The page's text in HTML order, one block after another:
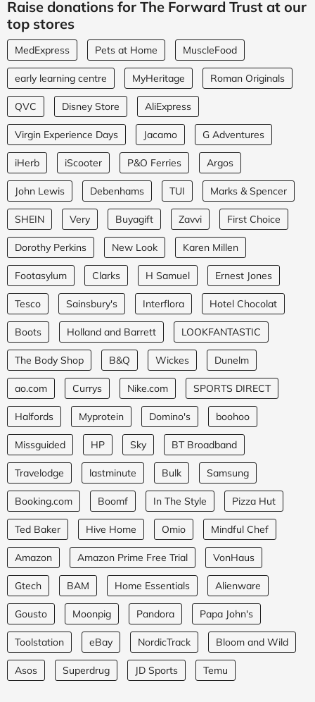
Raise donations for The Forward Trust at our
top stores
MedExpress Pets at Home MuscleFood
early learning centre MyHeritage Roman Originals
QVC Disney Store AliExpress
Virgin Experience Days Jacamo G Adventures
iHerb iScooter P&O Ferries Argos
John Lewis Debenhams TUI Marks & Spencer
SHEIN Very Buyagift Zavvi First Choice
Dorothy Perkins New Look Karen Millen
Footasylum Clarks H Samuel Ernest Jones
Tesco Sainsbury's Interflora Hotel Chocolat
Boots Holland and Barrett LOOKFANTASTIC
The Body Shop B&Q Wickes Dunelm
ao.com Currys Nike.com SPORTS DIRECT
Halfords Myprotein Domino's boohoo
Missguided HP Sky BT Broadband
Travelodge lastminute Bulk Samsung
Booking.com Boomf In The Style Pizza Hut
Ted Baker Hive Home Omio Mindful Chef
Amazon Amazon Prime Free Trial VonHaus
Gtech BAM Home Essentials Alienware
Gousto Moonpig Pandora Papa John's
Toolstation eBay NordicTrack Bloom and Wild
Asos Superdrug JD Sports Temu